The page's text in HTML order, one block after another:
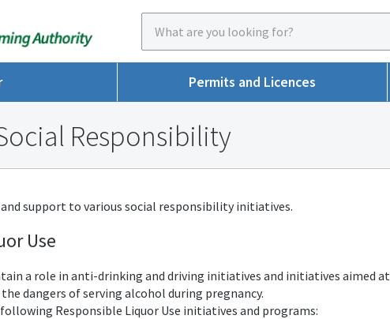
Permits and Licences
Responsibility
and support to various social responsibility initiatives.
Use
a role in anti-drinking and driving initiatives and initiatives aimed at
dangers of serving alcohol during pregnancy.
Responsible Liquor Use initiatives and programs: